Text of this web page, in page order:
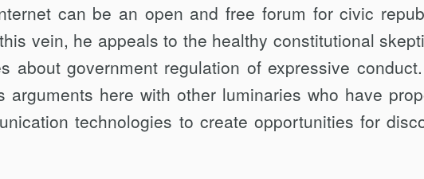
can be an open and free forum for civic
vein, he appeals to the healthy constitutional
about government regulation of expressive
arguments here with other luminaries who have
technologies to create opportunities for